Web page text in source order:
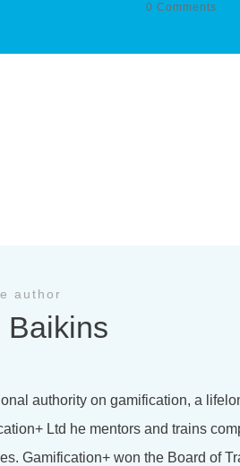
0 Comments
author
Baikins
authority on gamification, a
Ltd he mentors and trains
Gamification+ won the Board of